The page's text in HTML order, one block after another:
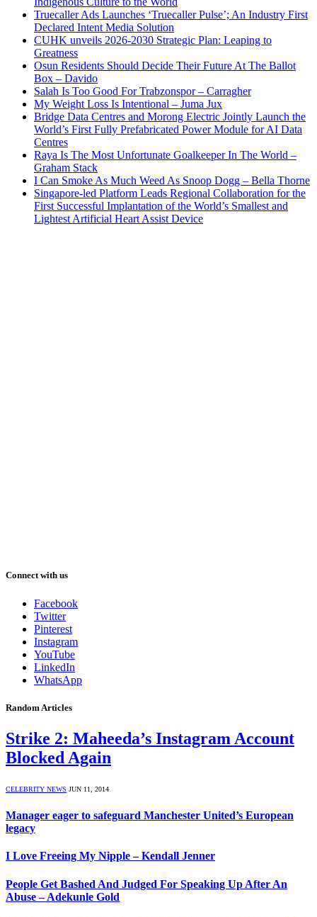
Truecaller Ads Launches ‘Truecaller Pulse’; An Industry First
Declared Intent Media Solution
CUHK unveils 2026-2030 Strategic Plan: Leaping to
Greatness
Osun Residents Should Decide Their Future At The Ballot
Box – Davido
Salah Is Too Good For Trabzonspor – Carragher
My Weight Loss Is Intentional – Juma Jux
Bridge Data Centres and Morong Electric Jointly Launch the
World’s First Fully Prefabricated Power Module for AI Data
Centres
Raya Is The Most Unfortunate Goalkeeper In The World –
Graham Stack
I Can Smoke As Much Weed As Snoop Dogg – Bella Thorne
Singapore-led Platform Leads Regional Collaboration for the
First Successful Implantation of the World’s Smallest and
Lightest Artificial Heart Assist Device
Connect with us
Facebook
Twitter
Pinterest
Instagram
YouTube
LinkedIn
WhatsApp
Random Articles
Strike 2: Maheeda’s Instagram Account
Blocked Again
CELEBRITY NEWS JUN 11, 2014
Manager eager to safeguard Manchester United’s European
legacy
I Love Freeing My Nipple – Kendall Jenner
People Get Bashed And Judged For Speaking Up After An
Abuse – Adekunle Gold